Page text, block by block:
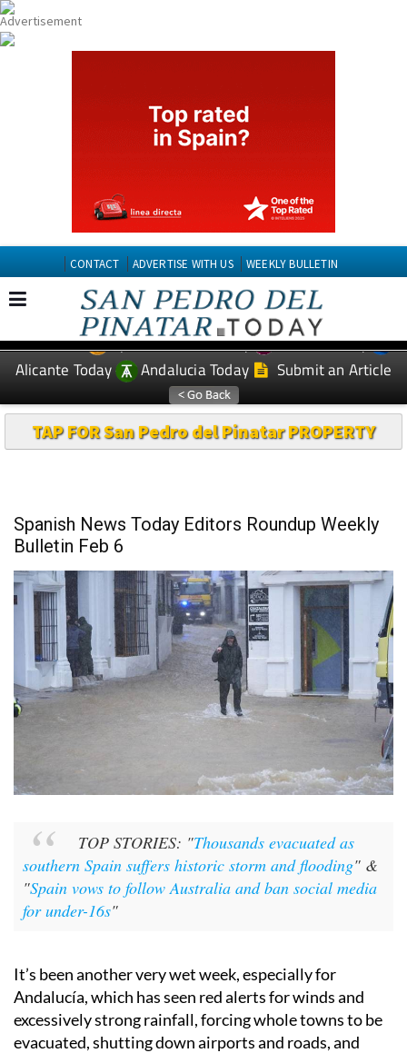
CONTACT ADVERTISE WITH US WEEKLY BULLETIN
EDITIONS: Spanish News Today
Murcia Today
Alicante Today
Andalucia Today Submit an Article
TAP FOR San Pedro del Pinatar PROPERTY
Spanish News Today Editors Roundup Weekly
Bulletin Feb 6
TOP STORIES: "Thousands evacuated as
southern Spain suffers historic storm and flooding" &
"Spain vows to follow Australia and ban social media
for under-16s"
It’s been another very wet week, especially for
Andalucía, which has seen red alerts for winds and
excessively strong rainfall, forcing whole towns to be
evacuated, shutting down airports and roads, and